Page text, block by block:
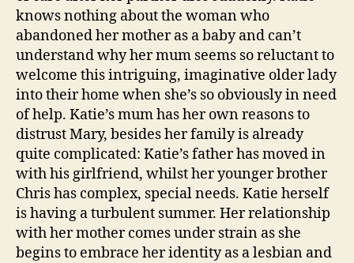
knows nothing about the woman who
abandoned her mother as a baby and can’t
understand why her mum seems so reluctant to
welcome this intriguing, imaginative older lady
into their home when she’s so obviously in need
of help. Katie’s mum has her own reasons to
distrust Mary, besides her family is already
quite complicated: Katie’s father has moved in
with his girlfriend, whilst her younger brother
Chris has complex, special needs. Katie herself
is having a turbulent summer. Her relationship
with her mother comes under strain as she
begins to embrace her identity as a lesbian and